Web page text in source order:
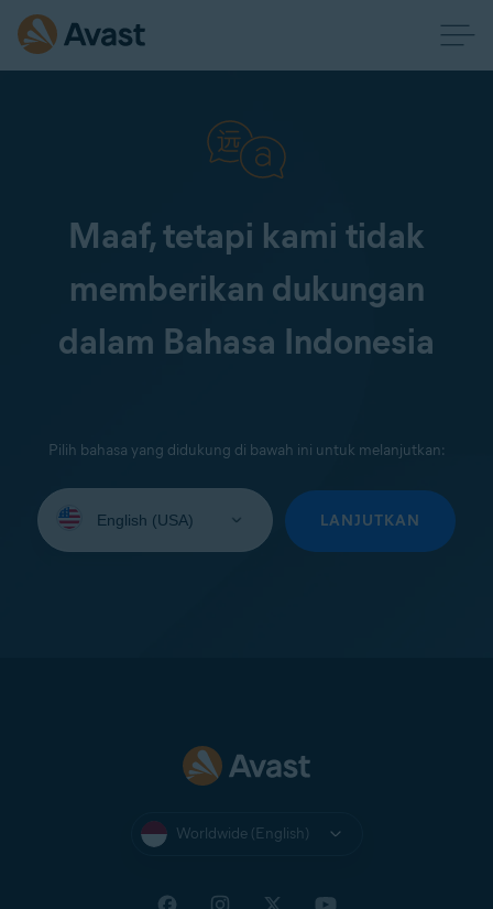
Maaf, tetapi kami tidak
memberikan dukungan
dalam Bahasa Indonesia
Pilih bahasa yang didukung di bawah ini untuk melanjutkan:
your
LANJUTKAN
Worldwide (English)